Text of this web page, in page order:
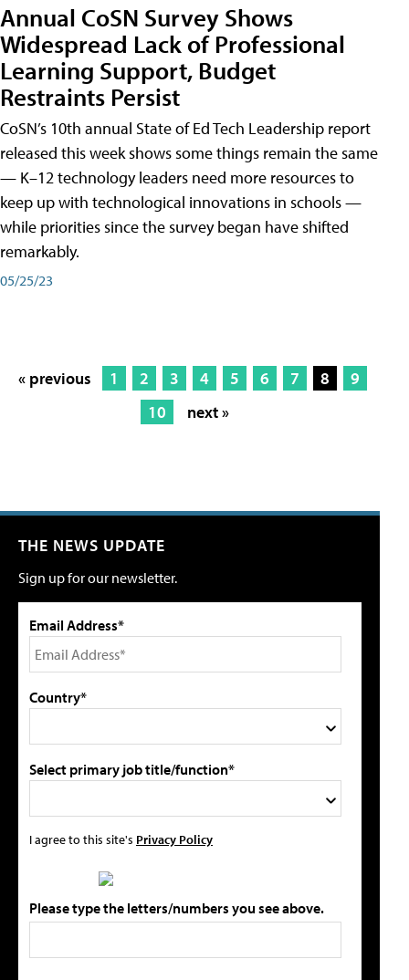
Annual CoSN Survey Shows
Widespread Lack of Professional
Learning Support, Budget
Restraints Persist
CoSN’s 10th annual State of Ed Tech Leadership report
released this week shows some things remain the same
— K–12 technology leaders need more resources to
keep up with technological innovations in schools —
while priorities since the survey began have shifted
remarkably.
05/25/23
« previous 1 2 3 4 5 6 7 8
9
10
next »
THE NEWS UPDATE
Sign up for our newsletter.
Email Address*
Country*
Select primary job title/function*
I agree to this site's Privacy Policy
Please type the letters/numbers you see above.